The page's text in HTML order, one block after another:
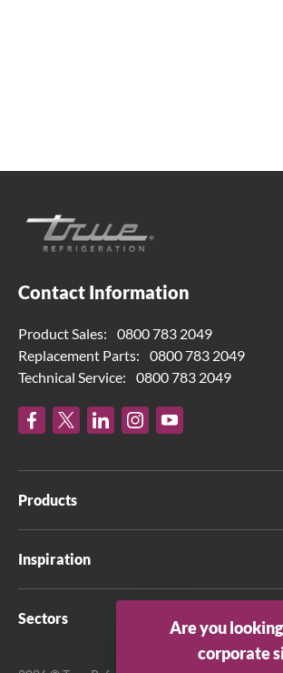
Contact Information
Product Sales:
0800 783 2049
Replacement Parts:
0800 783 2049
Technical Service:
0800 783 2049
Products
Inspiration
Sectors
Are you
corporate